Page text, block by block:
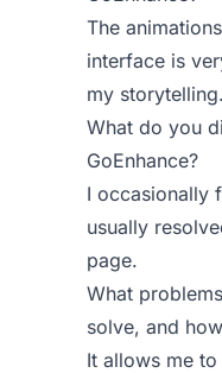
The
interface is
my storytelling.
What do you
GoEnhance?
I occasionally
usually
page.
What
solve, and
It allows me